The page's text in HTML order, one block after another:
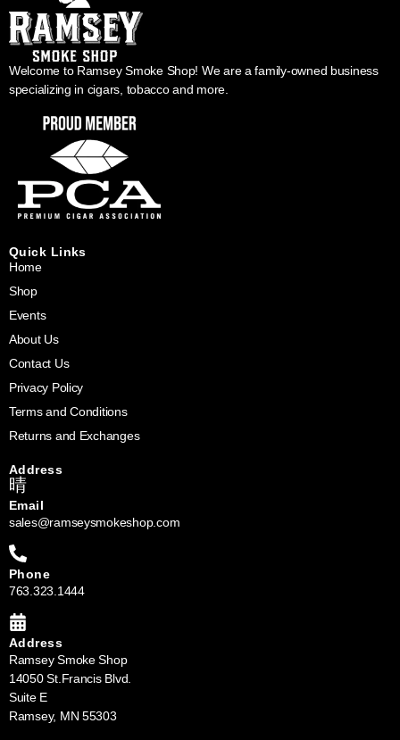
Welcome to Ramsey Smoke Shop! We are a family-owned business
specializing in cigars, tobacco and more.
Quick Links
Home
Shop
Events
About Us
Contact Us
Privacy Policy
Terms and Conditions
Returns and Exchanges
Address
Email
sales@ramseysmokeshop.com
Phone
763.323.1444
Address
Ramsey Smoke Shop
14050 St.Francis Blvd.
Suite E
Ramsey, MN 55303